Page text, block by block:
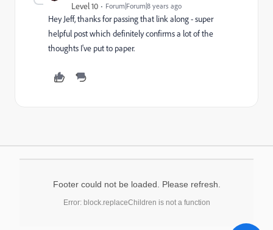
Level 10
Forum|Forum|8 years ago
Hey Jeff, thanks for passing that link along - super
helpful post which definitely confirms a lot of the
thoughts I've put to paper.
Footer could not be loaded. Please refresh.
Error: block.replaceChildren is not a function